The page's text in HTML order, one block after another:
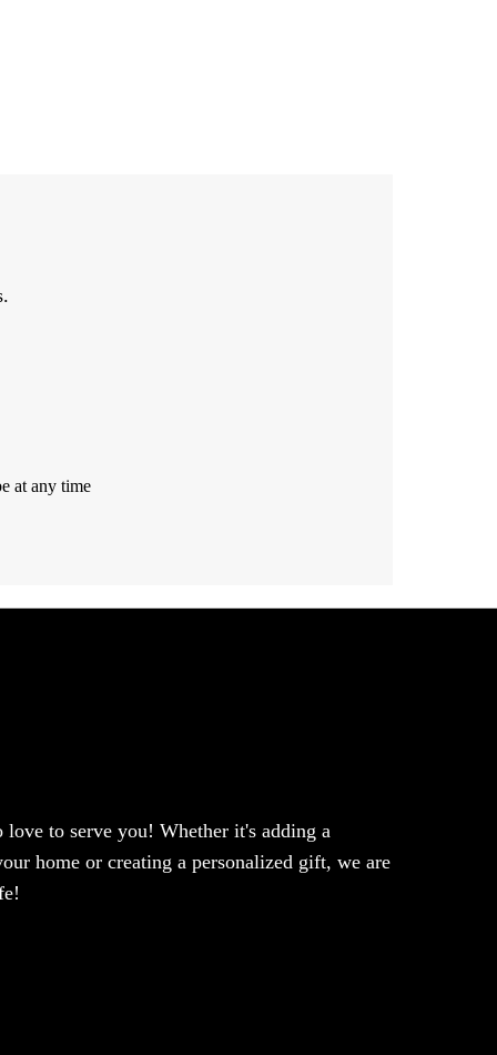
at any time
to serve you! Whether it's adding a
home or creating a personalized gift, we are